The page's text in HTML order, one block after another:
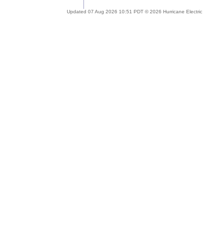
Updated 07 Aug 2026 10:51 PDT © 2026 Hurricane Electric